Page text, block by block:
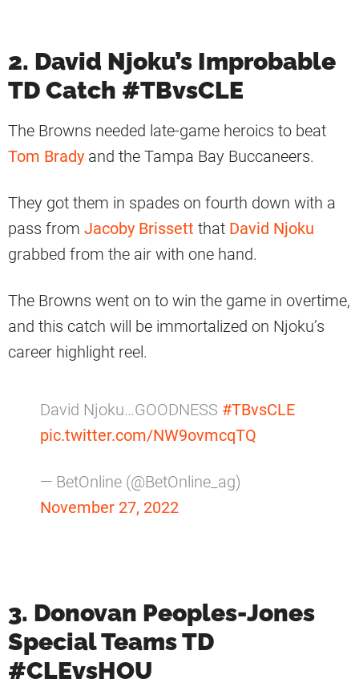
2. David Njoku’s Improbable
TD Catch #TBvsCLE
The Browns needed late-game heroics to beat
Tom Brady and the Tampa Bay Buccaneers.
They got them in spades on fourth down with a
pass from Jacoby Brissett that David Njoku
grabbed from the air with one hand.
The Browns went on to win the game in overtime,
and this catch will be immortalized on Njoku’s
career highlight reel.
David Njoku…GOODNESS #TBvsCLE
pic.twitter.com/NW9ovmcqTQ
— BetOnline (@BetOnline_ag)
November 27, 2022
3. Donovan Peoples-Jones
Special Teams TD
#CLEvsHOU